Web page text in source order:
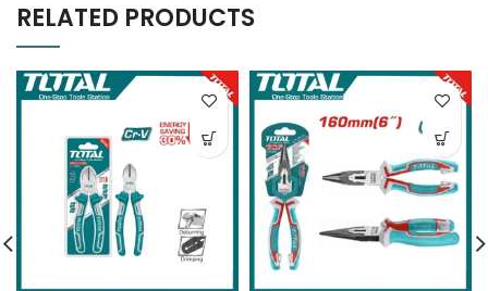
RELATED PRODUCTS